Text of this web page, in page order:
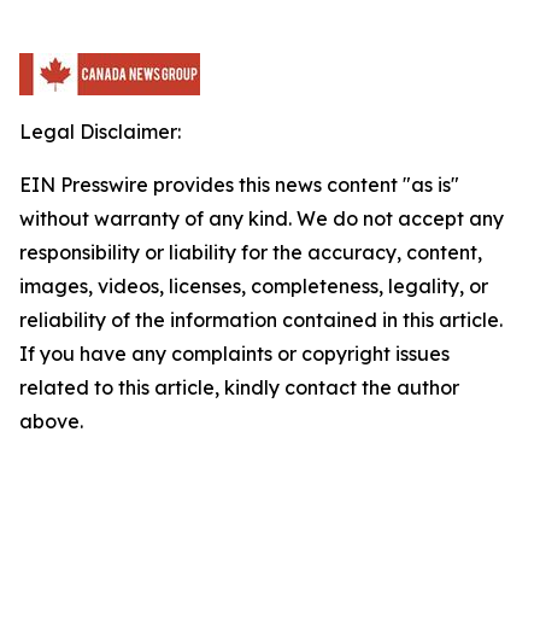
Legal Disclaimer:
EIN Presswire provides this news content "as is"
without warranty of any kind. We do not accept any
responsibility or liability for the accuracy, content,
images, videos, licenses, completeness, legality, or
reliability of the information contained in this article.
If you have any complaints or copyright issues
related to this article, kindly contact the author
above.